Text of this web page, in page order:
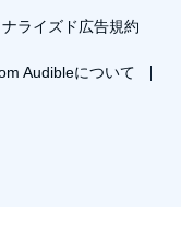
ライズド広告規約
Audibleについて